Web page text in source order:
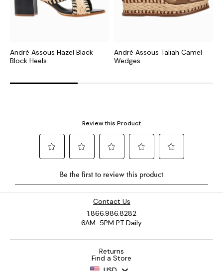
André Assous Hazel Black
Block Heels
André Assous Taliah Camel
Wedges
Contact Us
1.866.986.8282
6AM-5PM PT Daily
Returns
Find a Store